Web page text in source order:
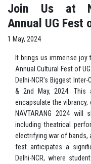
Join Us at
Annual UG Fest
1 May, 2024
It brings us immense
Annual Cultural Fest of
Delhi-NCR’s Biggest
& 2nd May, 2024. This
encapsulate the vibrancy,
NAVTARANG 2024
including theatrical
electrifying war of bands,
fest anticipates a
Delhi-NCR, where